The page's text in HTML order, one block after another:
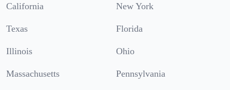
California New York
Texas Florida
Illinois Ohio
Massachusetts Pennsylvania